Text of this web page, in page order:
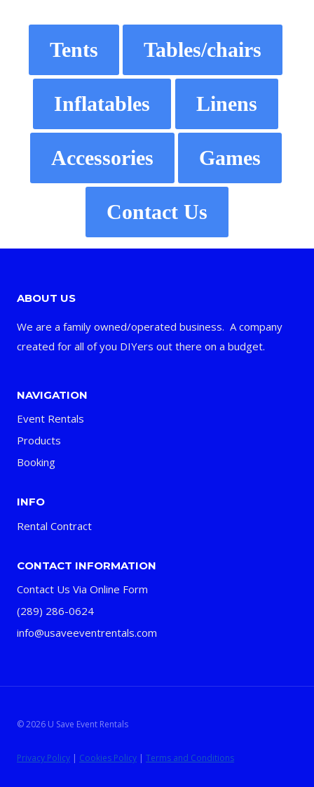
Tents Tables/chairs
Inflatables Linens
Accessories Games
Contact Us
ABOUT US
We are a family owned/operated business. A company
created for all of you DIYers out there on a budget.
NAVIGATION
Event Rentals
Products
Booking
INFO
Rental Contract
CONTACT INFORMATION
Contact Us Via Online Form
(289) 286-0624
info@usaveeventrentals.com
© 2026 U Save Event Rentals
Privacy Policy | Cookies Policy | Terms and Conditions